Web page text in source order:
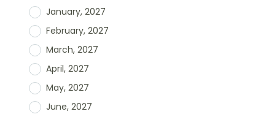
January, 2027
February, 2027
March, 2027
April, 2027
May, 2027
June, 2027